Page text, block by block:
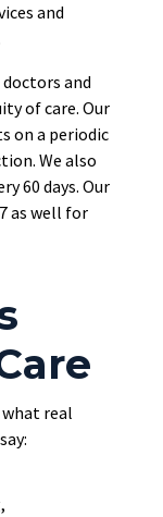
and
and
of care. Our
on a periodic
We also
60 days. Our
as well for
what real